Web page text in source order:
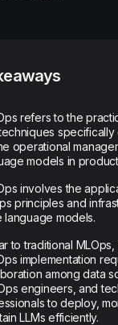
refers to the
specifically
operational
models in
involves the
principles and
language models.
to traditional
implementation
among data
engineers, and
to deploy,
LLMs efficiently.